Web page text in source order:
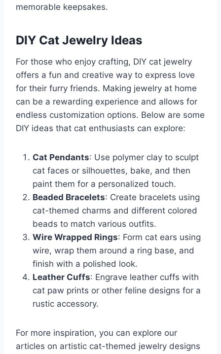
memorable keepsakes.
DIY Cat Jewelry Ideas
For those who enjoy crafting, DIY cat jewelry
offers a fun and creative way to express love
for their furry friends. Making jewelry at home
can be a rewarding experience and allows for
endless customization options. Below are some
DIY ideas that cat enthusiasts can explore:
Cat Pendants: Use polymer clay to sculpt
cat faces or silhouettes, bake, and then
paint them for a personalized touch.
Beaded Bracelets: Create bracelets using
cat-themed charms and different colored
beads to match various outfits.
Wire Wrapped Rings: Form cat ears using
wire, wrap them around a ring base, and
finish with a polished look.
Leather Cuffs: Engrave leather cuffs with
cat paw prints or other feline designs for a
rustic accessory.
For more inspiration, you can explore our
articles on artistic cat-themed jewelry designs